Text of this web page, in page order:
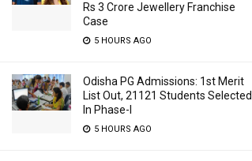
Rs 3 Crore Jewellery Franchise
Case
5 HOURS AGO
Odisha PG Admissions: 1st Merit
List Out, 21121 Students Selected
In Phase-I
5 HOURS AGO